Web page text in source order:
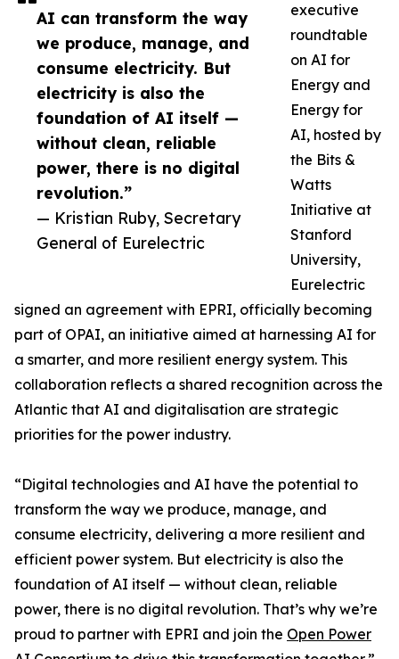
AI can transform the way
we produce, manage, and
consume electricity. But
electricity is also the
foundation of AI itself —
without clean, reliable
power, there is no digital
revolution.”
— Kristian Ruby, Secretary
General of Eurelectric
executive
roundtable
on AI for
Energy and
Energy for
AI, hosted by
the Bits &
Watts
Initiative at
Stanford
University,
Eurelectric
signed an agreement with EPRI, officially becoming
part of OPAI, an initiative aimed at harnessing AI for
a smarter, and more resilient energy system. This
collaboration reflects a shared recognition across the
Atlantic that AI and digitalisation are strategic
priorities for the power industry.
“Digital technologies and AI have the potential to
transform the way we produce, manage, and
consume electricity, delivering a more resilient and
efficient power system. But electricity is also the
foundation of AI itself — without clean, reliable
power, there is no digital revolution. That’s why we’re
proud to partner with EPRI and join the Open Power